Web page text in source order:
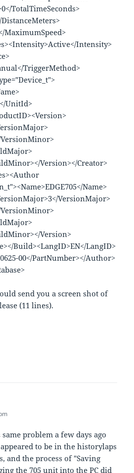
TotalTimeSeconds>
MaximumSpeed>
Intensity>
TriggerMethod>
UnitId>
Version></Creator>
Name>
VersionMajor>
Version>
Build><LangID>EN</LangID>
00</PartNumber></Author>
send you a screen shot of
(11 lines).
problem a few days ago
to be in the historylaps
and the process of "Saving
the 705 unit into the PC did